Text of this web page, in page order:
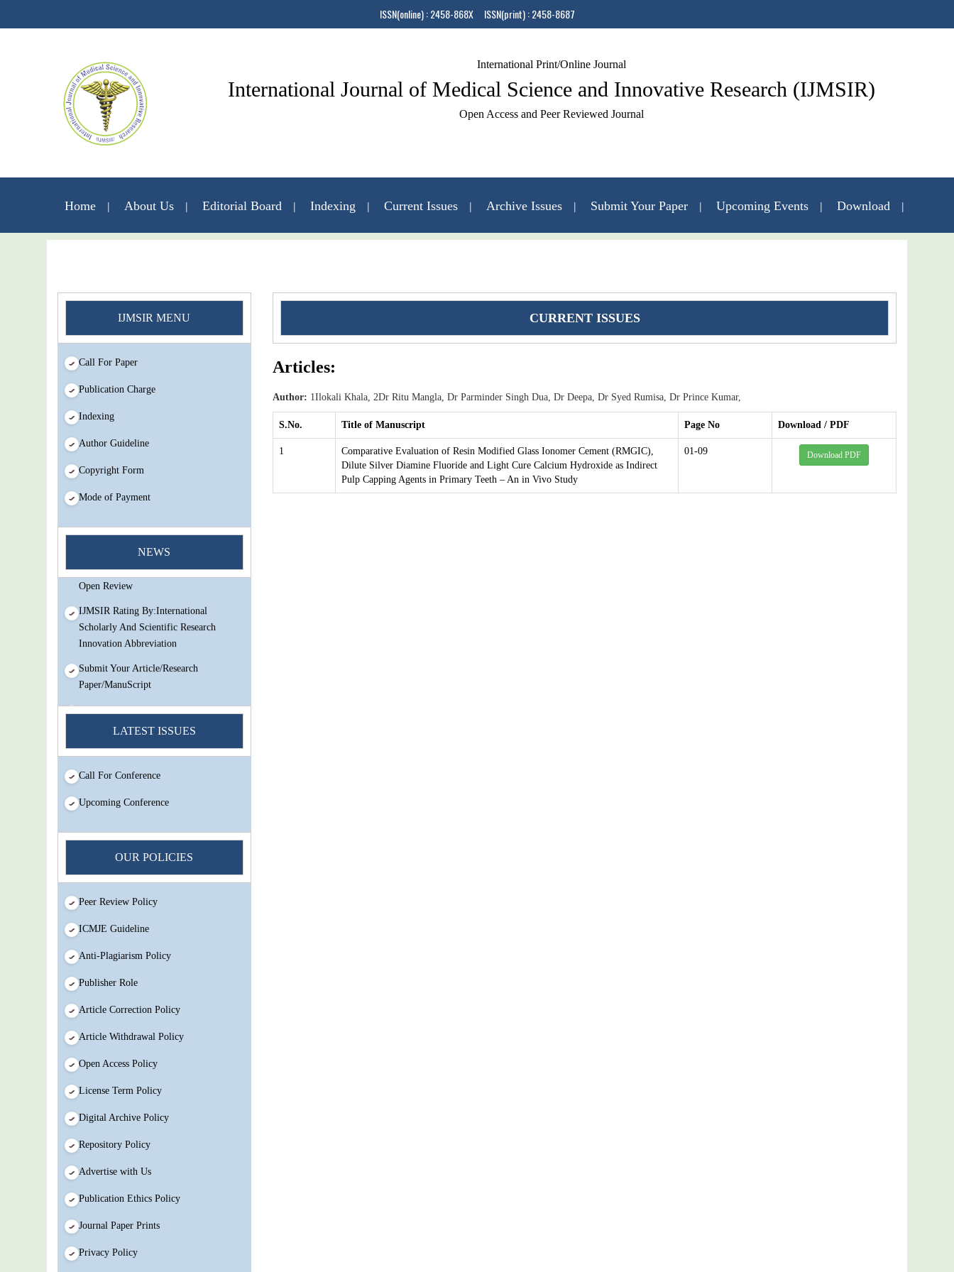
ISSN(online) : 2458-868X ISSN(print) : 2458-8687
International Print/Online Journal
International Journal of Medical Science and Innovative Research (IJMSIR)
Open Access and Peer Reviewed Journal
Home About Us Editorial Board Indexing Current Issues Archive Issues Submit Your Paper Upcoming Events Download
IJMSIR MENU
Call For Paper
Publication Charge
Indexing
Author Guideline
Copyright Form
Mode of Payment
NEWS
You Enjoy Higher Citation Open Access
Very low fees Rapid Decision Rapid
Open Review
IJMSIR Rating By:International
Scholarly And Scientific Research
Innovation Abbreviation
Submit Your Article/Research
Paper/ManuScript
You Enjoy Higher Citation Open Access
Experts And Thorough Peer Review
Open Review
IJMSIR Rating By:International
Innovation Abbreviation
Submit Your Article/Research
Paper/ManuScript
LATEST ISSUES
Call For Conference
Upcoming Conference
OUR POLICIES
Peer Review Policy
ICMJE Guideline
Anti-Plagiarism Policy
Publisher Role
Article Correction Policy
Article Withdrawal Policy
Open Access Policy
License Term Policy
Digital Archive Policy
Repository Policy
Advertise with Us
Publication Ethics Policy
Journal Paper Prints
Privacy Policy
CURRENT ISSUES
Articles:
Author: 1Ilokali Khala, 2Dr Ritu Mangla, Dr Parminder Singh Dua, Dr Deepa, Dr Syed Rumisa, Dr Prince Kumar,
S.No. Title of Manuscript Page No Download / PDF
1
Comparative Evaluation of Resin Modified Glass Ionomer Cement (RMGIC),
Dilute Silver Diamine Fluoride and Light Cure Calcium Hydroxide as Indirect
Pulp Capping Agents in Primary Teeth – An in Vivo Study
01-09 Download PDF